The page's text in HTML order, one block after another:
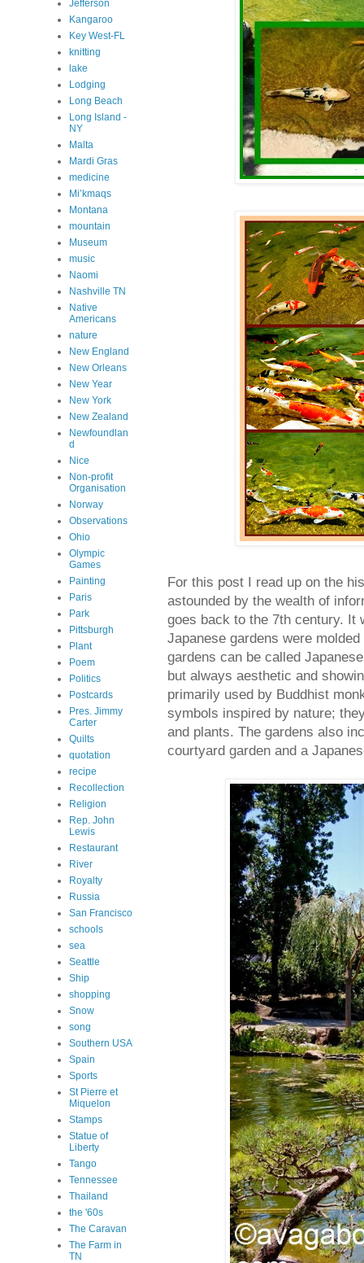
For this post I read up on the
astounded by the wealth of
goes back to the 7th century. It
Japanese gardens were
gardens can be called
but always aesthetic and
primarily used by Buddhist
symbols inspired by nature;
and plants. The gardens also
courtyard garden and a
Jefferson
Kangaroo
Key West-FL
knitting
lake
Lodging
Long Beach
Long Island -
NY
Malta
Mardi Gras
medicine
Mi’kmaqs
Montana
mountain
Museum
music
Naomi
Nashville TN
Native
Americans
nature
New England
New Orleans
New Year
New York
New Zealand
Newfoundlan
d
Nice
Non-profit
Organisation
Norway
Observations
Ohio
Olympic
Games
Painting
Paris
Park
Pittsburgh
Plant
Poem
Politics
Postcards
Pres. Jimmy
Carter
Quilts
quotation
recipe
Recollection
Religion
Rep. John
Lewis
Restaurant
River
Royalty
Russia
San Francisco
schools
sea
Seattle
Ship
shopping
Snow
song
Southern USA
Spain
Sports
St Pierre et
Miquelon
Stamps
Statue of
Liberty
Tango
Tennessee
Thailand
the '60s
The Caravan
The Farm in
TN